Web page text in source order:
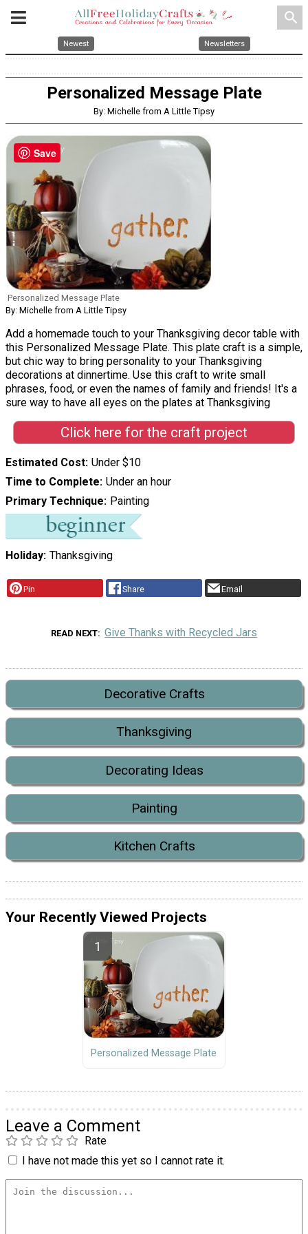
search
Newest Newsletters
Personalized Message Plate
By: Michelle from A Little Tipsy
Personalized Message Plate
By: Michelle from A Little Tipsy
Add a homemade touch to your Thanksgiving decor table with
this Personalized Message Plate. This plate craft is a simple,
but chic way to bring personality to your Thanksgiving
decorations at dinnertime. Use this craft to write small
phrases, food, or even the names of family and friends! It's a
sure way to have all eyes on the plates at Thanksgiving
Click here for the craft project
Estimated Cost Under $10
Time to Complete Under an hour
Primary Technique Painting
Holiday Thanksgiving
Pin Share Email
READ NEXT Give Thanks with Recycled Jars
Decorative Crafts
Thanksgiving
Decorating Ideas
Painting
Kitchen Crafts
Your Recently Viewed Projects
Personalized Message Plate
Leave a Comment
Rate
I have not made this yet so I cannot rate it.
Save